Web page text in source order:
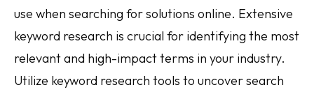
use when searching for solutions online. Extensive
keyword research is crucial for identifying the most
relevant and high-impact terms in your industry.
Utilize keyword research tools to uncover search